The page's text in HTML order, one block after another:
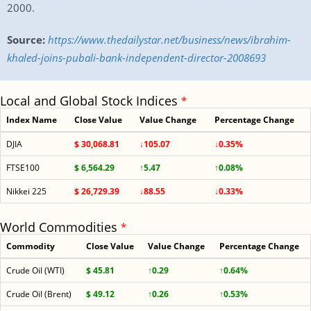
2000.
Source: https://www.thedailystar.net/business/news/ibrahim-
khaled-joins-pubali-bank-independent-director-2008693
Local and Global Stock Indices *
Index Name Close Value Value Change Percentage Change
DJIA $ 30,068.81 ↓105.07
↓0.35%
FTSE100
$ 6,564.29 ↑5.47
↑0.08%
Nikkei 225
$ 26,729.39 ↓88.55 ↓0.33%
World Commodities *
Commodity Close Value Value Change Percentage Change
Crude Oil (WTI) $ 45.81 ↑0.29
↑0.64%
Crude Oil (Brent)
$ 49.12 ↑0.26
↑0.53%